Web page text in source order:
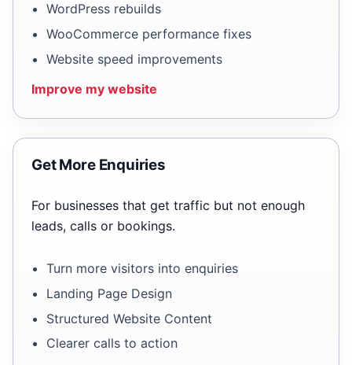
WordPress rebuilds
WooCommerce performance fixes
Website speed improvements
Improve my website
Get More Enquiries
For businesses that get traffic but not enough
leads, calls or bookings.
Turn more visitors into enquiries
Landing Page Design
Structured Website Content
Clearer calls to action